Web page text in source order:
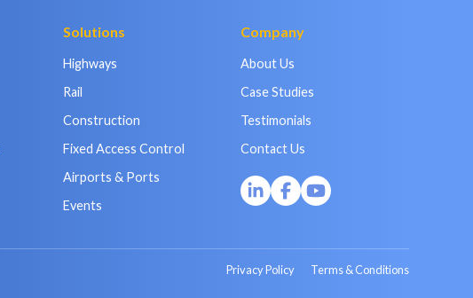
Solutions
Highways
Rail
Construction
Fixed Access Control
Airports & Ports
Events
Company
About Us
Case Studies
Testimonials
Contact Us
Privacy Policy Terms & Conditions